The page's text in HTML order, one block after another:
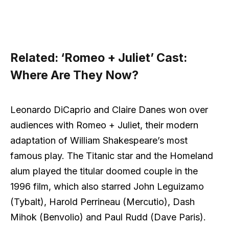
Related: ‘Romeo + Juliet’ Cast:
Where Are They Now?
Leonardo DiCaprio and Claire Danes won over
audiences with Romeo + Juliet, their modern
adaptation of William Shakespeare’s most
famous play. The Titanic star and the Homeland
alum played the titular doomed couple in the
1996 film, which also starred John Leguizamo
(Tybalt), Harold Perrineau (Mercutio), Dash
Mihok (Benvolio) and Paul Rudd (Dave Paris).